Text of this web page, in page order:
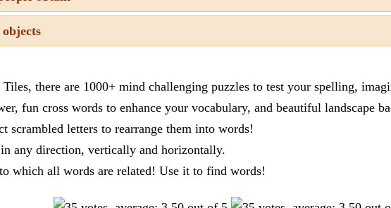
there are 1000+ mind challenging puzzles to test your spelling,
fun cross words to enhance your vocabulary, and beautiful landscape
scrambled letters to rearrange them into words!
any direction, vertically and horizontally.
which all words are related! Use it to find words!